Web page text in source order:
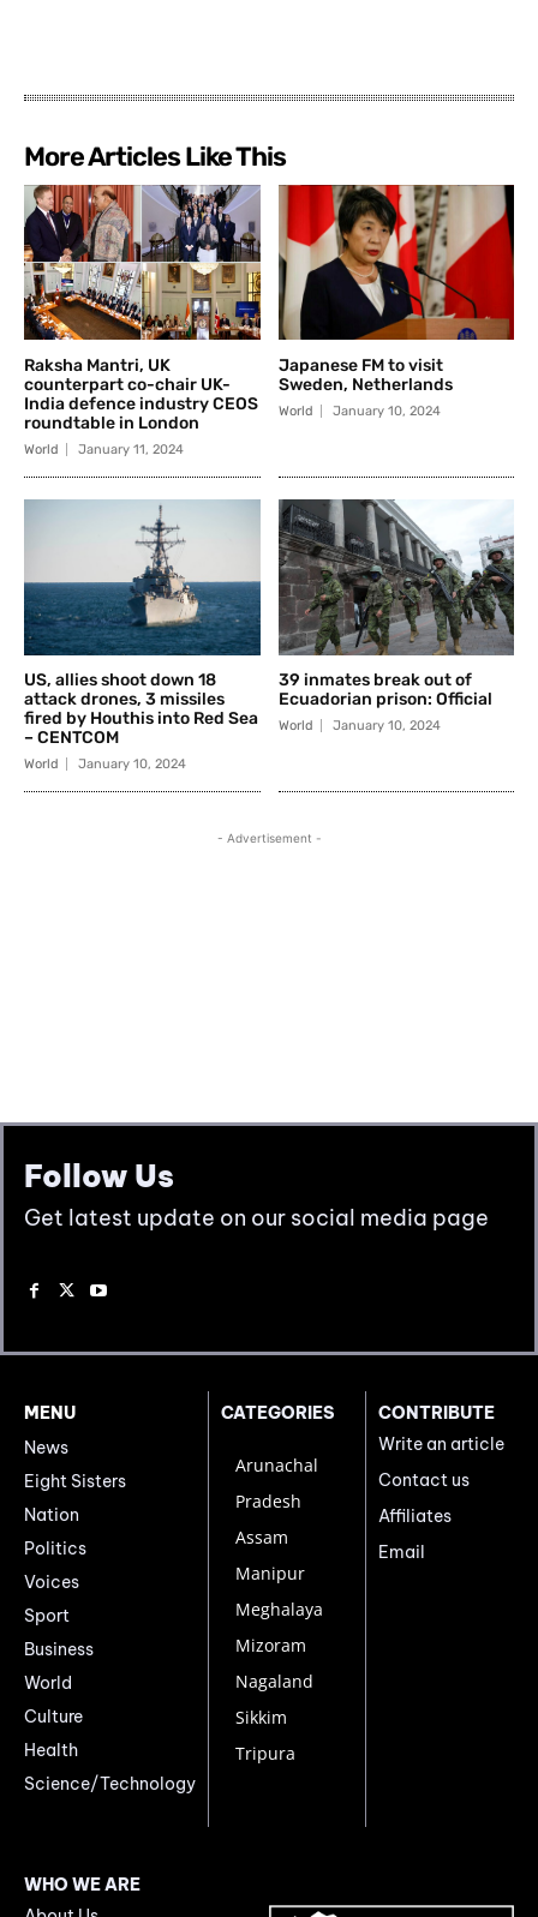
Follow Us
Get latest update on our social media page
MENU
News
Eight Sisters
Nation
Politics
Voices
Sport
Business
World
Culture
Health
Science/Technology
CATEGORIES
Arunachal
Pradesh
Assam
Manipur
Meghalaya
Mizoram
Nagaland
Sikkim
Tripura
CONTRIBUTE
Write an article
Contact us
Affiliates
Email
WHO WE ARE